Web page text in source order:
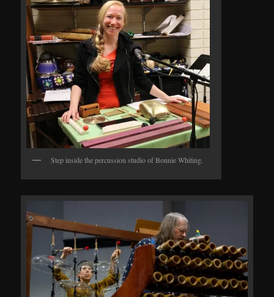
Step inside the percussion studio of Bonnie Whiting.